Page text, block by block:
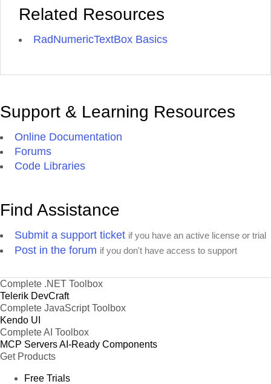
Related Resources
RadNumericTextBox Basics
Support & Learning Resources
Online Documentation
Forums
Code Libraries
Find Assistance
Submit a support ticket if you have an active license or trial
Post in the forum if you don't have access to support
Complete .NET Toolbox
Telerik DevCraft
Complete JavaScript Toolbox
Kendo UI
Complete AI Toolbox
MCP ServersAI-Ready Components
Get Products
Free Trials